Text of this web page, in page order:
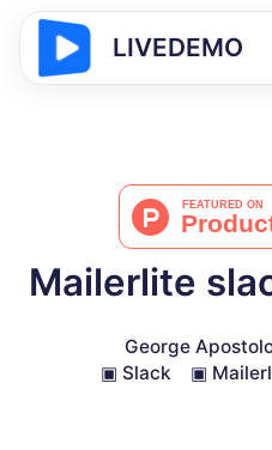
LIVEDEMO
Mailerlite
George
▣ Slack ▣